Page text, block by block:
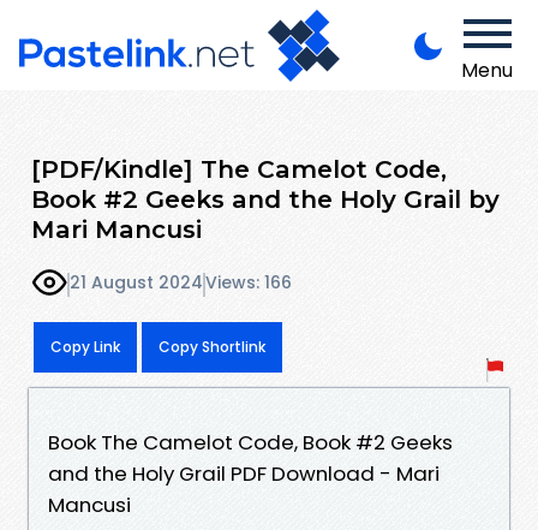
Menu
[PDF/Kindle] The Camelot Code,
Book #2 Geeks and the Holy Grail by
Mari Mancusi
21 August 2024Views: 166
Copy Link Copy Shortlink
Book The Camelot Code, Book #2 Geeks
and the Holy Grail PDF Download - Mari
Mancusi